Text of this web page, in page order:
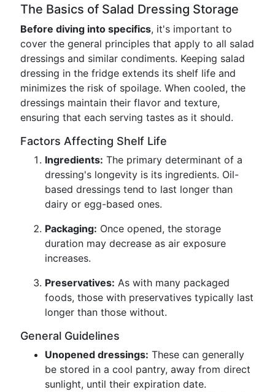
The Basics of Salad Dressing Storage
Before diving into specifics, it's important to
cover the general principles that apply to all salad
dressings and similar condiments. Keeping salad
dressing in the fridge extends its shelf life and
minimizes the risk of spoilage. When cooled, the
dressings maintain their flavor and texture,
ensuring that each serving tastes as it should.
Factors Affecting Shelf Life
Ingredients: The primary determinant of a
dressing's longevity is its ingredients. Oil-
based dressings tend to last longer than
dairy or egg-based ones.
Packaging: Once opened, the storage
duration may decrease as air exposure
increases.
Preservatives: As with many packaged
foods, those with preservatives typically last
longer than those without.
General Guidelines
Unopened dressings: These can generally
be stored in a cool pantry, away from direct
sunlight, until their expiration date.